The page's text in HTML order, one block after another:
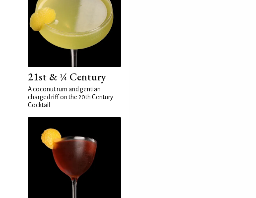
21st & ¼ Century
A coconut rum and gentian
charged riff on the 20th Century
Cocktail